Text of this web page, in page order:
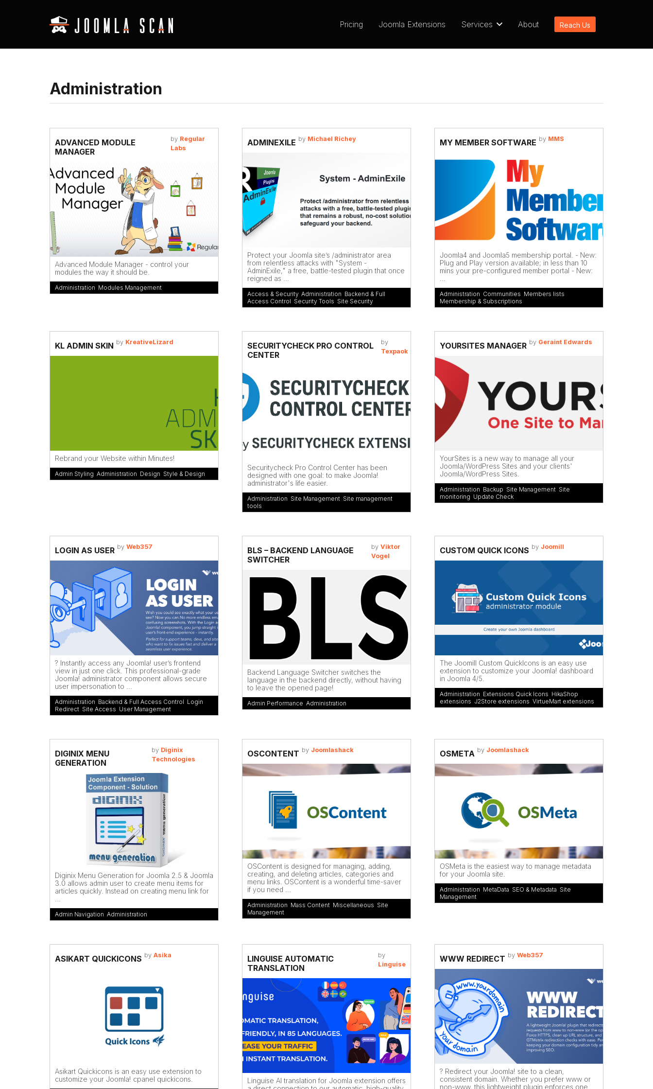
Pricing Joomla Extensions Services About Reach Us
Administration
ADVANCED MODULE
MANAGER
by Regular
Labs
Advanced Module Manager - control your
modules the way it should be.
Administration Modules Management
ADMINEXILE by Michael Richey
Protect your Joomla site’s /administrator area
from relentless attacks with "System -
AdminExile," a free, battle-tested plugin that once
reigned as ...
Access & Security, Administration Backend & Full
Access Control Security Tools Site Security
MY MEMBER SOFTWARE by MMS
Joomla4 and Joomla5 membership portal. - New:
Plug and Play version available; in less than 10
mins your pre-configured member portal - New:
Administration Communities Members lists
Membership & Subscriptions
KL ADMIN SKIN by KreativeLizard
Rebrand your Website within Minutes!
Admin Styling Administration Design Style & Design
SECURITYCHECK PRO CONTROL
CENTER
by
Texpaok
Securitycheck Pro Control Center has been
designed with one goal: to make Joomla!
administrator's life easier.
Administration Site Management Site management
tools
YOURSITES MANAGER by Geraint Edwards
YourSites is a new way to manage all your
Joomla/WordPress Sites and your clients'
Joomla/WordPress Sites.
Administration Backup Site Management Site
monitoring Update Check
LOGIN AS USER by Web357
? Instantly access any Joomla! user’s frontend
view in just one click. This professional-grade
Joomla! administrator component allows secure
user impersonation to ...
Administration Backend & Full Access Control Login
Redirect Site Access User Management
BLS – BACKEND LANGUAGE
SWITCHER
by Viktor
Vogel
Backend Language Switcher switches the
language in the backend directly, without having
to leave the opened page!
Admin Performance Administration
CUSTOM QUICK ICONS by Joomill
The Joomill Custom QuickIcons is an easy use
extension to customize your Joomla! dashboard
in Joomla 4/5.
Administration Extensions Quick Icons HikaShop
extensions J2Store extensions VirtueMart extensions
DIGINIX MENU
GENERATION
by Diginix
Technologies
Diginix Menu Generation for Joomla 2.5 & Joomla
3.0 allows admin user to create menu items for
articles quickly. Instead on creating menu link for
Admin Navigation Administration
OSCONTENT by Joomlashack
OSContent is designed for managing, adding,
creating, and deleting articles, categories and
menu links. OSContent is a wonderful time-saver
if you need ...
Administration Mass Content Miscellaneous Site
Management
OSMETA by Joomlashack
OSMeta is the easiest way to manage metadata
for your Joomla site.
Administration MetaData SEO & Metadata Site
Management
ASIKART QUICKICONS by Asika
Asikart Quickicons is an easy use extension to
customize your Joomla! cpanel quickicons.
LINGUISE AUTOMATIC
TRANSLATION
by
Linguise
Linguise AI translation for Joomla extension offers
WWW REDIRECT by Web357
? Redirect your Joomla! site to a clean,
consistent domain. Whether you prefer www or
non-www, this lightweight plugin enforces one